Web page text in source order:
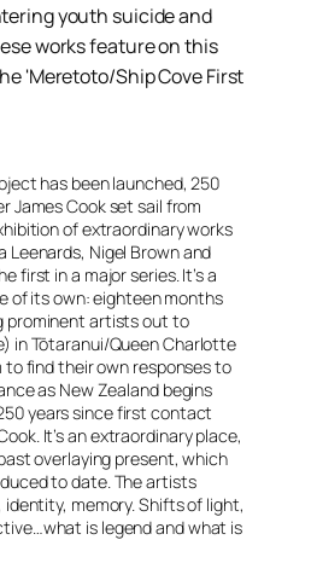
youth suicide and
works feature on this
'Meretoto/Ship Cove First
has been launched, 250
James Cook set sail from
of extraordinary works
Leenards, Nigel Brown and
first in a major series. It’s a
of its own: eighteen months
prominent artists out to
in Tōtaranui/Queen Charlotte
find their own responses to
as New Zealand begins
years since first contact
It’s an extraordinary place,
overlaying present, which
to date. The artists
memory. Shifts of light,
is legend and what is